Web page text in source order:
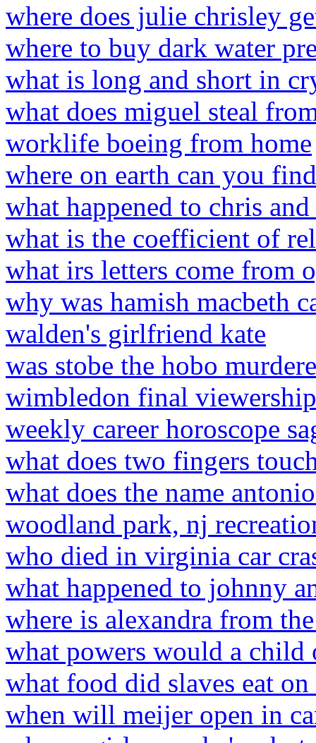
where does julie chrisley
where to buy dark water
what is long and short in
what does miguel steal
worklife boeing from home
where on earth can you
what happened to chris
what is the coefficient of
what irs letters come from
why was hamish macbeth
walden's girlfriend kate
was stobe the hobo
wimbledon final
weekly career horoscope
what does two fingers
what does the name
woodland park, nj
who died in virginia car
what happened to johnny
where is alexandra from
what powers would a child
what food did slaves eat
when will meijer open in